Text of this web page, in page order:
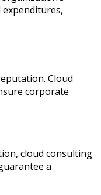
Cloud
corporate
cloud consulting
a